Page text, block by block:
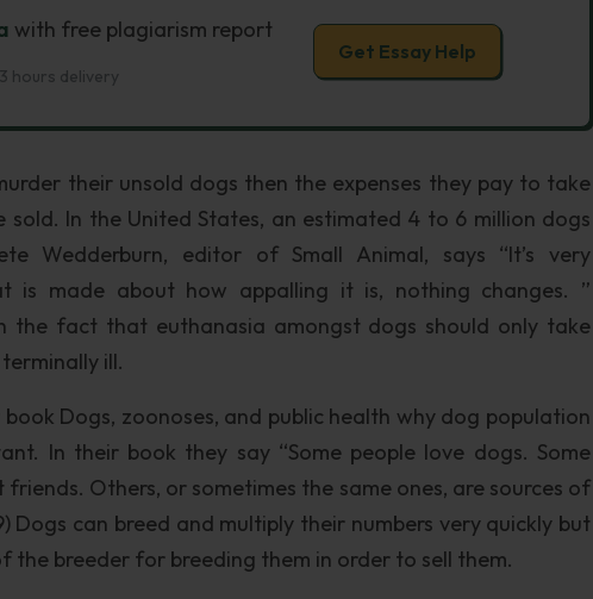
with free plagiarism report
hours delivery
Get Essay Help
their unsold dogs then the expenses they pay to take
In the United States, an estimated 4 to 6 million dogs
Wedderburn, editor of Small Animal, says “It’s very
made about how appalling it is, nothing changes. ”
the fact that euthanasia amongst dogs should only take
ill.
Dogs, zoonoses, and public health why dog population
In their book they say “Some people love dogs. Some
friends. Others, or sometimes the same ones, are sources of
Dogs can breed and multiply their numbers very quickly but
breeder for breeding them in order to sell them.